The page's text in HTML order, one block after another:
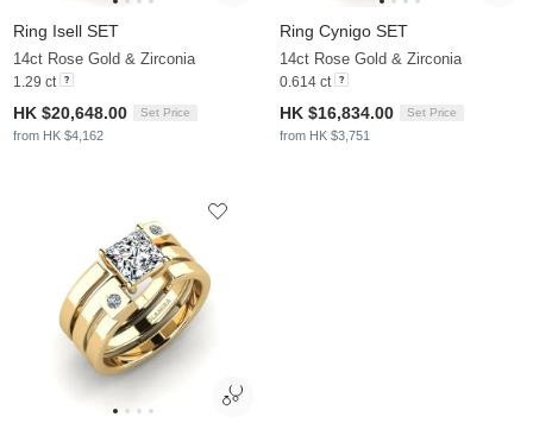
Ring Isell SET
14ct Rose Gold & Zirconia
1.29 ct
HK $20,648.00 Set Price
from HK $4,162
Ring Cynigo SET
14ct Rose Gold & Zirconia
0.614 ct
HK $16,834.00 Set Price
from HK $3,751